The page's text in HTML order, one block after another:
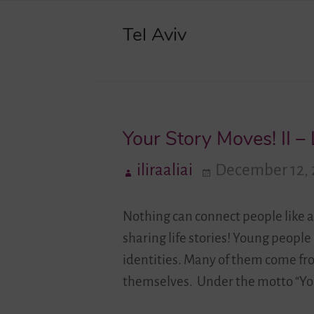
Tel Aviv
Your Story Moves! II
iliraaliai December 12,
Nothing can connect people like
sharing life stories! Young
identities. Many of them come
themselves. Under the motto